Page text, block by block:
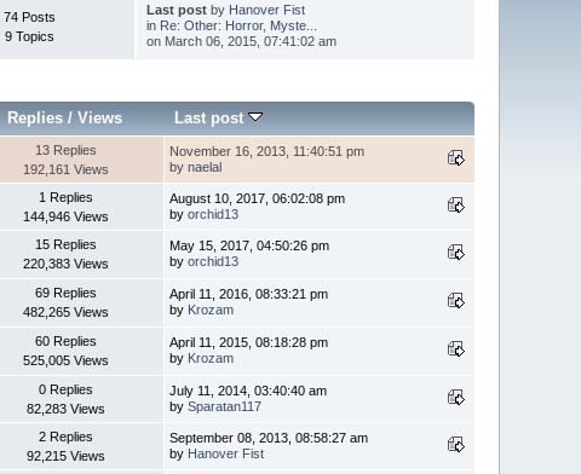
74 Posts
9 Topics
Last postby Hanover Fist
in Re: Other: Horror, Myste...
on March 06, 2015, 07:41:02 am
Replies /Views Last post
13 Replies
192,161 Views
November 16, 2013, 11:40:51 pm
bynaelal
1 Replies
144,946 Views
August 10, 2017, 06:02:08 pm
byorchid13
15 Replies
220,383 Views
May 15, 2017, 04:50:26 pm
byorchid13
69 Replies
482,265 Views
April 11, 2016, 08:33:21 pm
by Krozam
60 Replies
525,005 Views
April 11, 2015, 08:18:28 pm
by Krozam
0 Replies
82,283 Views
July 11, 2014, 03:40:40 am
bySparatan117
2 Replies
92,215 Views
September 08, 2013, 08:58:27 am
by Hanover Fist